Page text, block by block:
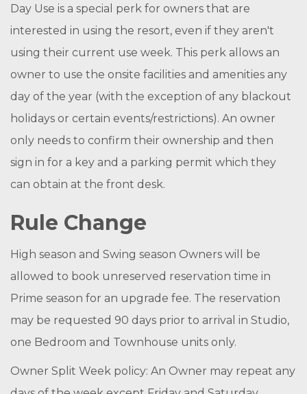
Day Use is a special perk for owners that are
interested in using the resort, even if they aren't
using their current use week. This perk allows an
owner to use the onsite facilities and amenities any
day of the year (with the exception of any blackout
holidays or certain events/restrictions). An owner
only needs to confirm their ownership and then
sign in for a key and a parking permit which they
can obtain at the front desk.
Rule Change
High season and Swing season Owners will be
allowed to book unreserved reservation time in
Prime season for an upgrade fee. The reservation
may be requested 90 days prior to arrival in Studio,
one Bedroom and Townhouse units only.
Owner Split Week policy: An Owner may repeat any